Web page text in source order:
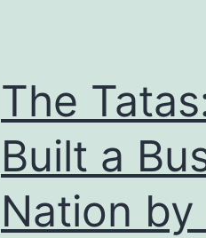
The
Built a
Nation